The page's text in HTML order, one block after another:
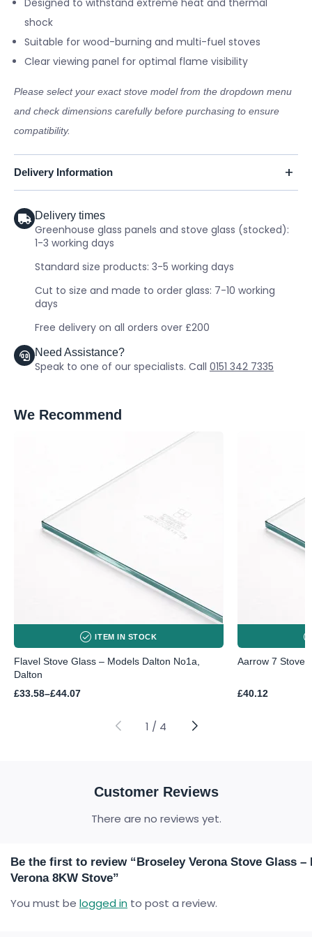
Designed to withstand extreme heat and thermal
shock
Suitable for wood-burning and multi-fuel stoves
Clear viewing panel for optimal flame visibility
Please select your exact stove model from the dropdown menu
and check dimensions carefully before purchasing to ensure
compatibility.
Delivery Information
Delivery times
Greenhouse glass panels and stove glass (stocked):
1-3 working days
Standard size products: 3-5 working days
Cut to size and made to order glass: 7-10 working
days
Free delivery on all orders over £200
Need Assistance?
Speak to one of our specialists. Call 0151 342 7335
We Recommend
ITEM IN STOCK
Flavel Stove Glass – Models Dalton No1a,
Dalton
£33.58–£44.07
Price
Aarrow 7 Stove
£40.12
1 / 4
Customer Reviews
There are no reviews yet.
Be the first to review “Broseley Verona Stove Glass –
Verona 8KW Stove”
You must be logged in to post a review.